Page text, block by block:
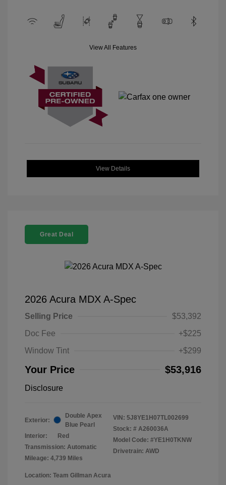
View All Features
View Details
Great Deal
2026 Acura MDX A-Spec
Selling Price
$53,392
Doc Fee
+$225
Window Tint
+$299
Your Price $53,916
Disclosure
Exterior:
Double Apex
Blue Pearl
Interior:
Red
Transmission: Automatic
Mileage: 4,739 Miles
VIN: 5J8YE1H07TL002699
Stock: # A260036A
Model Code: #YE1H0TKNW
Drivetrain: AWD
Location: Team Gillman Acura